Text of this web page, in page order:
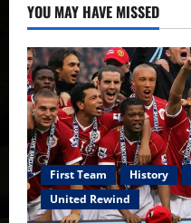
YOU MAY HAVE MISSED
First Team History
United Rewind